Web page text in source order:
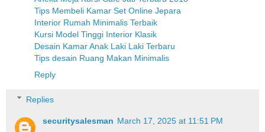
Tips Membeli Kamar Set Online Jepara
Interior Rumah Minimalis Terbaik
Kursi Model Tinggi Interior Klasik
Desain Kamar Anak Laki Laki Terbaru
Tips desain Ruang Makan Minimalis
Reply
Replies
securitysalesman March 17, 2025 at 11:51 PM